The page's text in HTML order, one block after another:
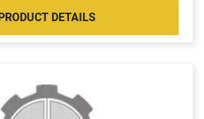
DETAILS